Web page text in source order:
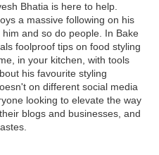
Bhatia is here to help.
a massive following on his
and so do people. In Bake
foolproof tips on food styling
in your kitchen, with tools
his favourite styling
on different social media
looking to elevate the way
blogs and businesses, and